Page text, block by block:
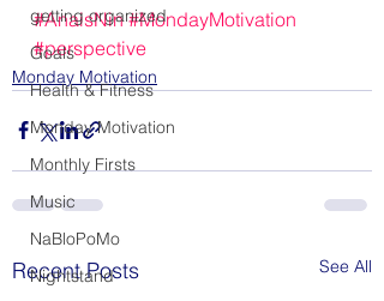
getting organized
Goals
Health & Fitness
Monday Motivation
Monthly Firsts
Music
NaBloPoMo
Nightstand
#AnaisNin #MondayMotivation
#perspective
Monday Motivation
Recent Posts See All